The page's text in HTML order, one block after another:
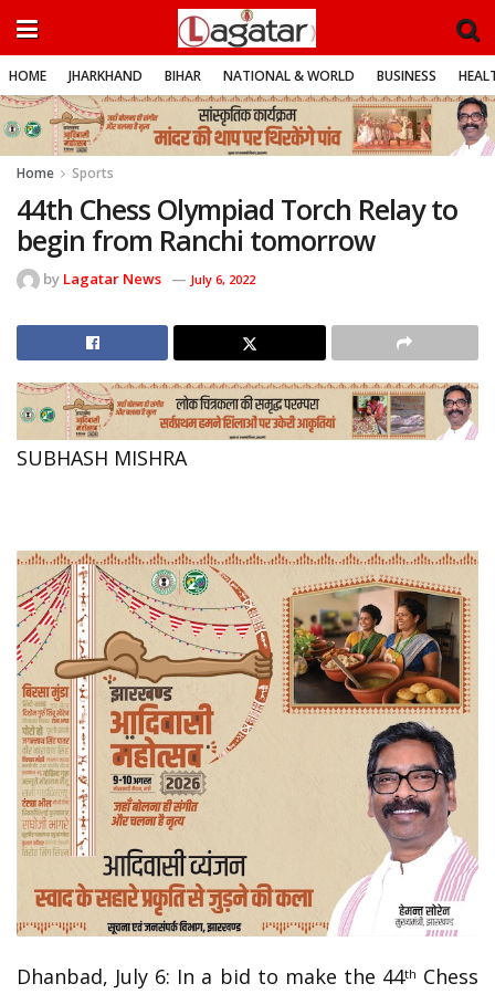
HOME JHARKHAND BIHAR NATIONAL & WORLD BUSINESS
Home Sports
44th Chess Olympiad Torch Relay to
begin from Ranchi tomorrow
by Lagatar News July 6, 2022
SUBHASH MISHRA
Dhanbad, July 6: In a bid to make the 44th Chess